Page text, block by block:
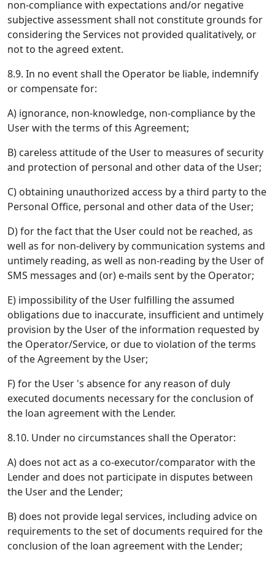
non-compliance with expectations and/or negative
subjective assessment shall not constitute grounds for
considering the Services not provided qualitatively, or
not to the agreed extent.
8.9. In no event shall the Operator be liable, indemnify
or compensate for:
A) ignorance, non-knowledge, non-compliance by the
User with the terms of this Agreement;
B) careless attitude of the User to measures of security
and protection of personal and other data of the User;
C) obtaining unauthorized access by a third party to the
Personal Office, personal and other data of the User;
D) for the fact that the User could not be reached, as
well as for non-delivery by communication systems and
untimely reading, as well as non-reading by the User of
SMS messages and (or) e-mails sent by the Operator;
E) impossibility of the User fulfilling the assumed
obligations due to inaccurate, insufficient and untimely
provision by the User of the information requested by
the Operator/Service, or due to violation of the terms
of the Agreement by the User;
F) for the User 's absence for any reason of duly
executed documents necessary for the conclusion of
the loan agreement with the Lender.
8.10. Under no circumstances shall the Operator:
A) does not act as a co-executor/comparator with the
Lender and does not participate in disputes between
the User and the Lender;
B) does not provide legal services, including advice on
requirements to the set of documents required for the
conclusion of the loan agreement with the Lender;